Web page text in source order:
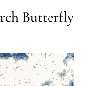
Butterfly